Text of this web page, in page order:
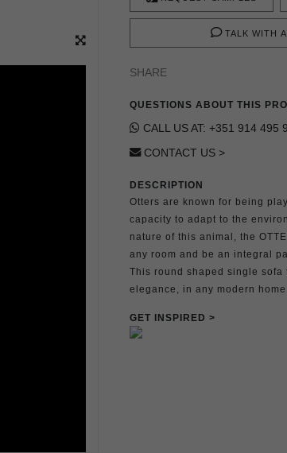
TALK WITH
SHARE
QUESTIONS ABOUT THIS
CALL US AT: +351 914 495
CONTACT US >
DESCRIPTION
Otters are known for being
capacity to adapt to the
nature of this animal, the
any room and be an integral
This round shaped single sofa
elegance, in any modern home
GET INSPIRED >